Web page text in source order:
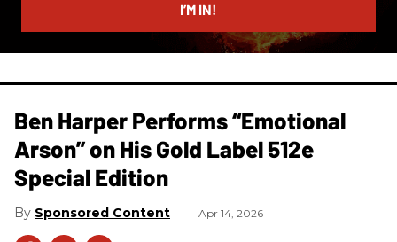
I’M IN!
Ben Harper Performs “Emotional
Arson” on His Gold Label 512e
Special Edition
Sponsored Content Apr 14, 2026